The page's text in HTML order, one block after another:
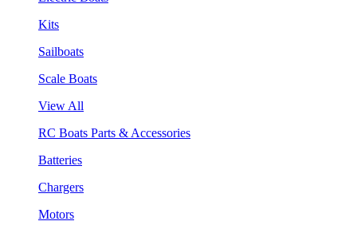
Kits
Sailboats
Scale Boats
View All
RC Boats Parts & Accessories
Batteries
Chargers
Motors